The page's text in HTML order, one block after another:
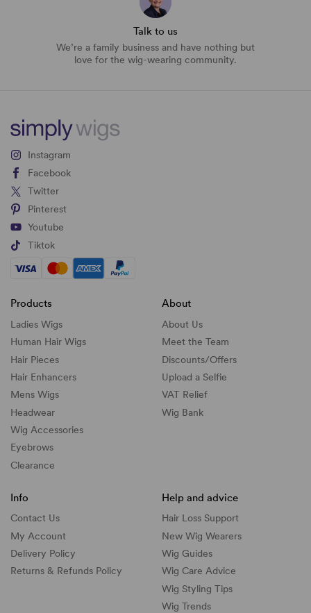
Talk to us
We’re a family business and have nothing but
love for the wig-wearing community.
Instagram
Facebook
Twitter
Pinterest
Youtube
Tiktok
Products
Ladies Wigs
Human Hair Wigs
Hair Pieces
Hair Enhancers
Mens Wigs
Headwear
Wig Accessories
Eyebrows
Clearance
About
About Us
Meet the Team
Discounts/Offers
Upload a Selfie
VAT Relief
Wig Bank
Info
Contact Us
My Account
Delivery Policy
Returns & Refunds Policy
Help and advice
Hair Loss Support
New Wig Wearers
Wig Guides
Wig Care Advice
Wig Styling Tips
Wig Trends